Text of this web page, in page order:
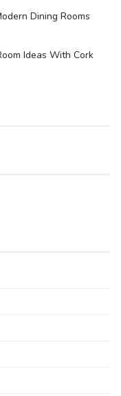
Dining Rooms
Ideas With Cork